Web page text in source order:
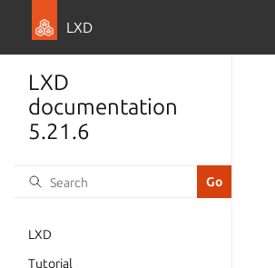
LXD
LXD
documentation
5.21.6
LXD
Tutorial